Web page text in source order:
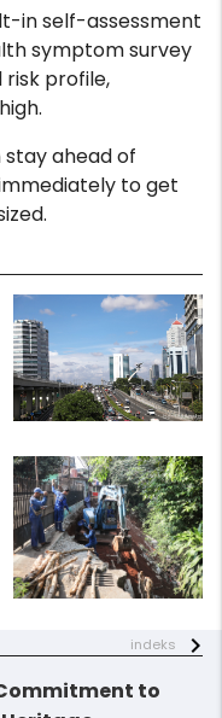
in self-assessment
symptom survey
profile,
stay ahead of
to get
indeks
to